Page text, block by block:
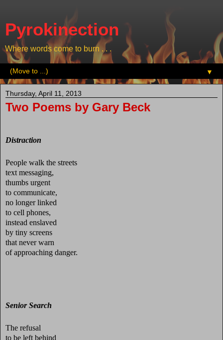
Pyrokinection
Where words come to burn . . .
▼
Thursday, April 11, 2013
Two Poems by Gary Beck
Distraction
People walk the streets
text messaging,
thumbs urgent
to communicate,
no longer linked
to cell phones,
instead enslaved
by tiny screens
that never warn
of approaching danger.
Senior Search
The refusal
to be left behind